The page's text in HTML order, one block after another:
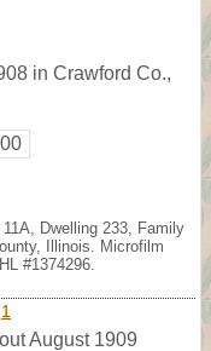
in Crawford Co.,
Dwelling 233, Family
Illinois. Microfilm
#1374296.
1
August 1909